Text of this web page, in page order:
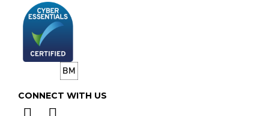
CONNECT WITH US